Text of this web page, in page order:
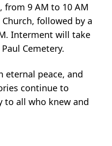
from 9 AM to 10 AM
followed by a
Interment will take
Cemetery.
eternal peace, and
continue to
to all who knew and